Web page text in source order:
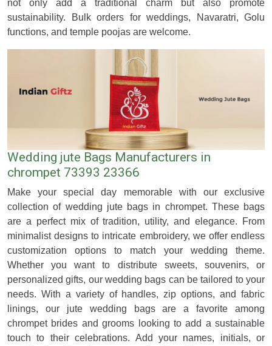
not only add a traditional charm but also promote
sustainability. Bulk orders for weddings, Navaratri, Golu
functions, and temple poojas are welcome.
Wedding jute Bags Manufacturers in
chrompet 73393 23366
Make your special day memorable with our exclusive
collection of wedding jute bags in chrompet. These bags
are a perfect mix of tradition, utility, and elegance. From
minimalist designs to intricate embroidery, we offer endless
customization options to match your wedding theme.
Whether you want to distribute sweets, souvenirs, or
personalized gifts, our wedding bags can be tailored to your
needs. With a variety of handles, zip options, and fabric
linings, our jute wedding bags are a favorite among
chrompet brides and grooms looking to add a sustainable
touch to their celebrations. Add your names, initials, or